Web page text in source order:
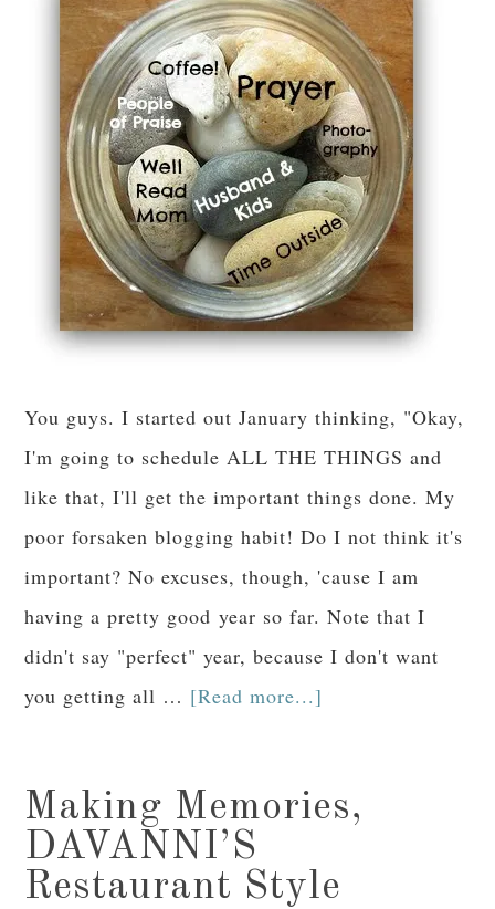
You guys. I started out January thinking, "Okay,
I'm going to schedule ALL THE THINGS and
like that, I'll get the important things done. My
poor forsaken blogging habit! Do I not think it's
important? No excuses, though, 'cause I am
having a pretty good year so far. Note that I
didn't say "perfect" year, because I don't want
you getting all … [Read more...]
Making Memories,
DAVANNI’S
Restaurant Style